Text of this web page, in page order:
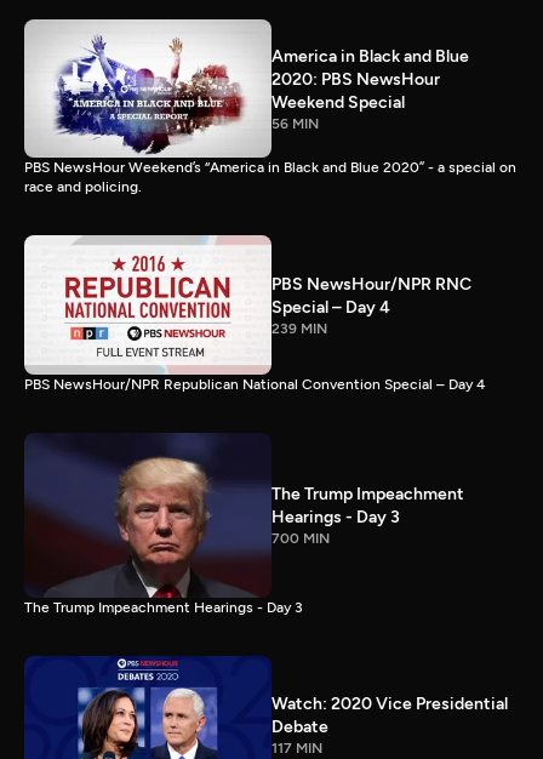
America in Black and Blue
2020: PBS NewsHour
Weekend Special
56 MIN
PBS NewsHour Weekend’s “America in Black and Blue 2020” - a special on
race and policing.
PBS NewsHour/NPR RNC
Special – Day 4
239 MIN
PBS NewsHour/NPR Republican National Convention Special – Day 4
The Trump Impeachment
Hearings - Day 3
700 MIN
The Trump Impeachment Hearings - Day 3
Watch: 2020 Vice Presidential
Debate
117 MIN